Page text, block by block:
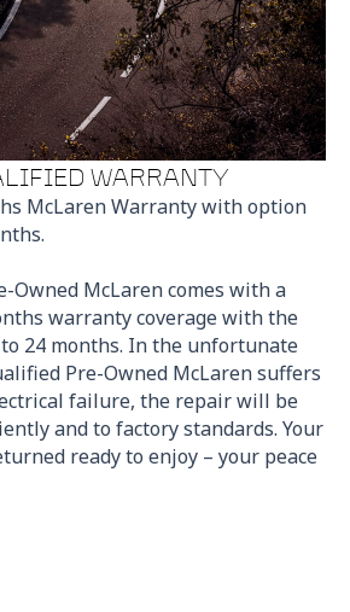
WARRANTY
McLaren Warranty with option
Owned McLaren comes with a
warranty coverage with the
24 months. In the unfortunate
Pre-Owned McLaren suffers
failure, the repair will be
and to factory standards. Your
ready to enjoy – your peace